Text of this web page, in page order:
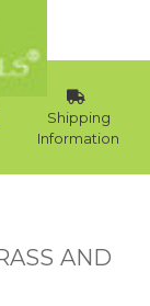
Shipping
Information
AND